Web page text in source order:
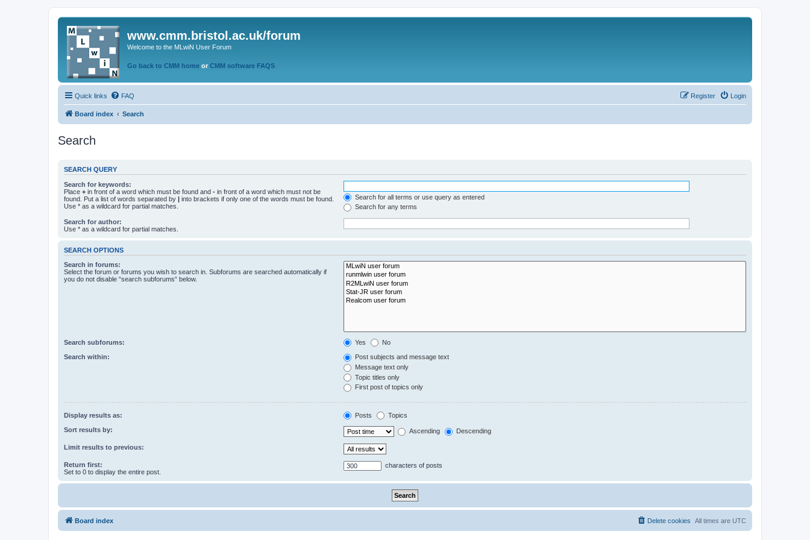
www.cmm.bristol.ac.uk/forum
Welcome to the MLwiN User Forum
Go back to CMM home or CMM software FAQS
Quick links FAQ Login
Register
Board index Search
Search
SEARCH QUERY
Search for keywords:
Place + in front of a word which must be found and - in front of a word which must not be
found. Put a list of words separated by | into brackets if only one of the words must be found.
Use * as a wildcard for partial matches.
Search for all terms or use query as entered
Search for any terms
Search for author:
Use * as a wildcard for partial matches.
SEARCH OPTIONS
Search in forums:
Select the forum or forums you wish to search in. Subforums are searched automatically if
you do not disable “search subforums“ below.
Search subforums: Yes No
Search within:
Post subjects and message text
Message text only
Topic titles only
First post of topics only
Display results as: Posts Topics
Sort results by: Ascending Descending
Limit results to previous:
Return first:
Set to 0 to display the entire post.
characters of posts
Board index All times are UTC
Delete cookies